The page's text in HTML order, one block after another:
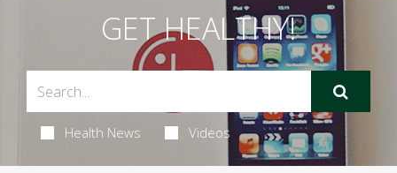
GET HEALTHY!
Health News Videos